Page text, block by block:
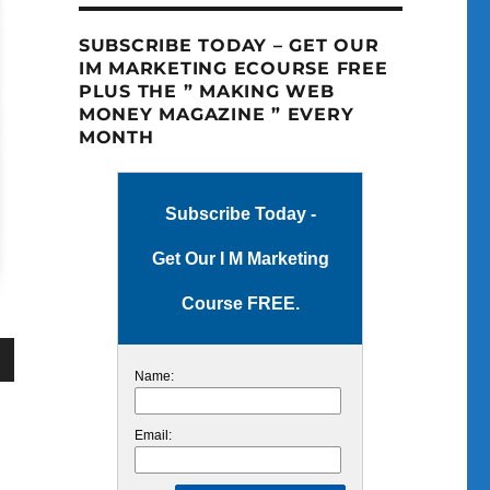
SUBSCRIBE TODAY – GET OUR
IM MARKETING ECOURSE FREE
PLUS THE ” MAKING WEB
MONEY MAGAZINE ” EVERY
MONTH
Subscribe Today -
Get Our I M Marketing
Course FREE.
Name:
Email: